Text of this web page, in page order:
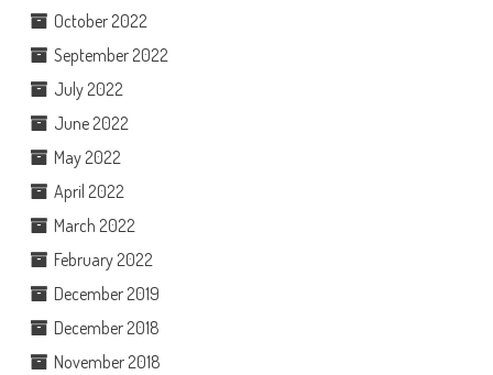
October 2022
September 2022
July 2022
June 2022
May 2022
April 2022
March 2022
February 2022
December 2019
December 2018
November 2018